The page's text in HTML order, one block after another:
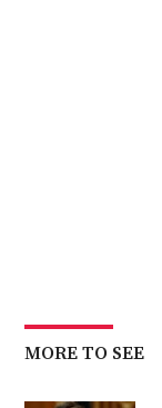
MORE TO SEE